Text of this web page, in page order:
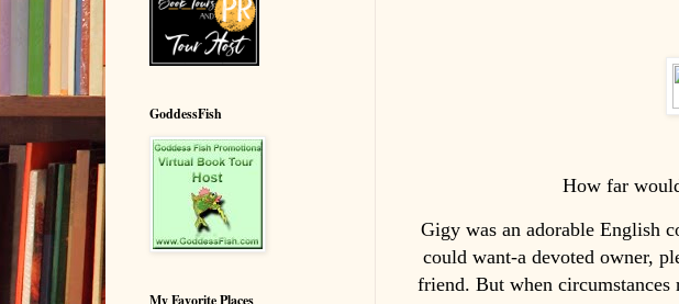
How far
Gigy was an adorable English
could want-a devoted owner,
friend. But when
GoddessFish